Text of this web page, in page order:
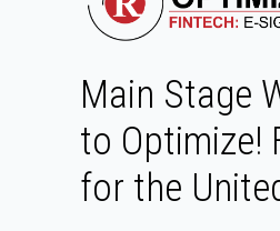
Main Stage
to Optimize!
for the